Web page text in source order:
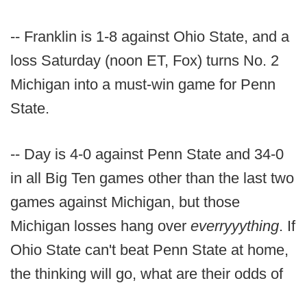
-- Franklin is 1-8 against Ohio State, and a
loss Saturday (noon ET, Fox) turns No. 2
Michigan into a must-win game for Penn
State.
-- Day is 4-0 against Penn State and 34-0
in all Big Ten games other than the last two
games against Michigan, but those
Michigan losses hang over everryyything. If
Ohio State can't beat Penn State at home,
the thinking will go, what are their odds of